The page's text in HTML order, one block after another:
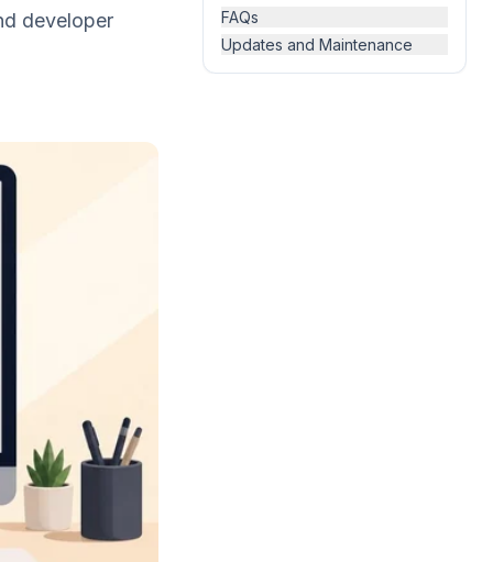
FAQs
Updates and Maintenance
developer